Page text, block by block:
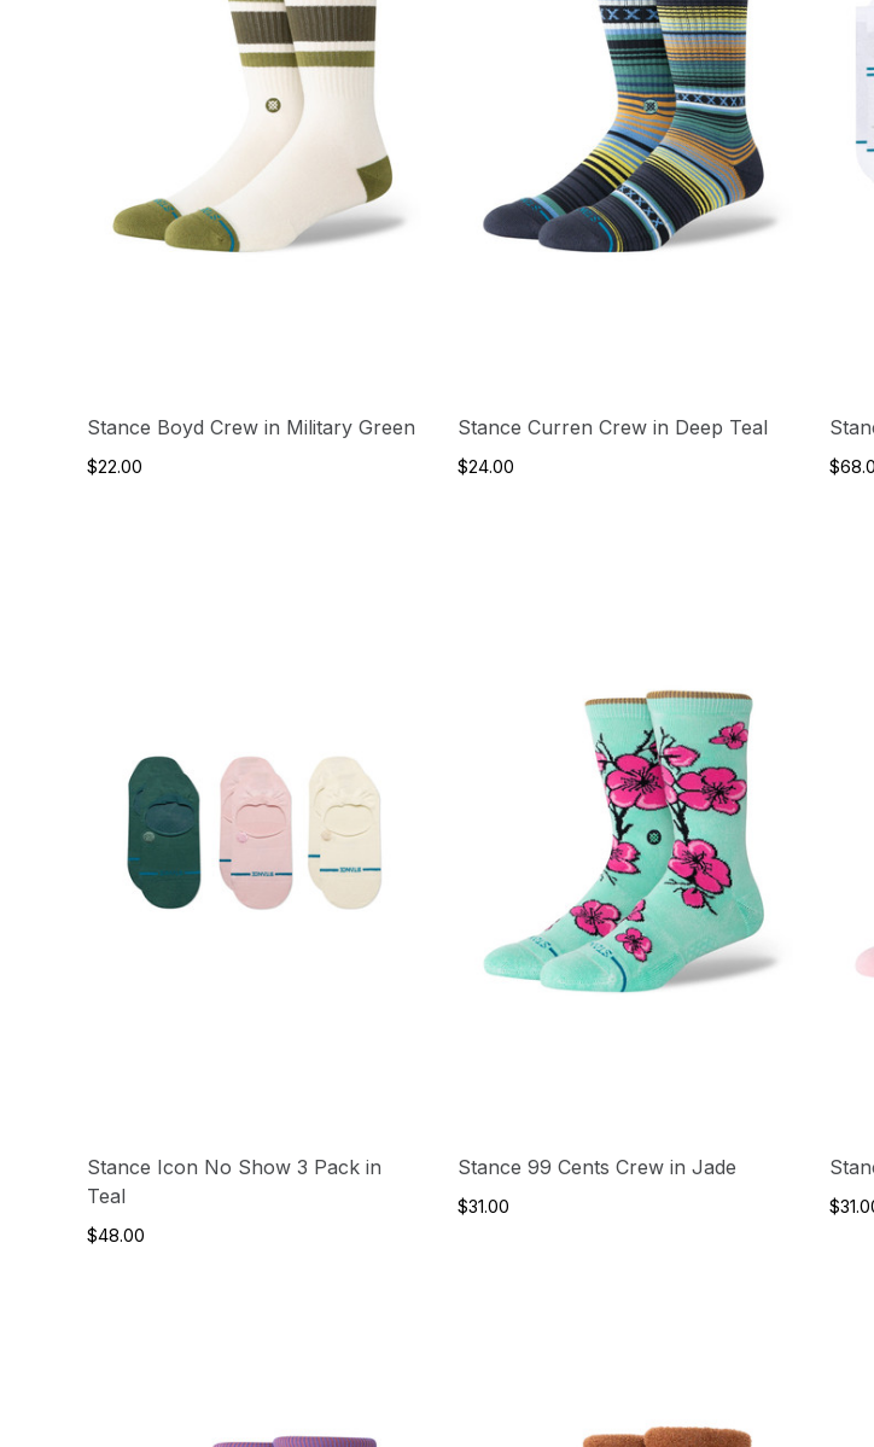
Stance Boyd Crew in Military Green
$22.00
Stance Curren Crew in Deep Teal
$24.00
Stance Icon No Show 3 Pack in
Teal
$48.00
Stance 99 Cents Crew in Jade
$31.00